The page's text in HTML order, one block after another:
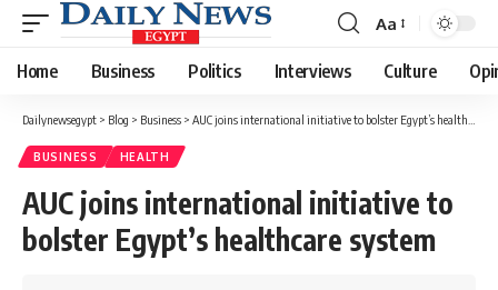
Font
Resizer
Aa
Home Business Politics Interviews Culture
Dailynewsegypt > Blog > Business > AUC joins international initiative to bolster Egypt’s healthcare system
BUSINESS HEALTH
AUC joins international initiative to
bolster Egypt’s healthcare system